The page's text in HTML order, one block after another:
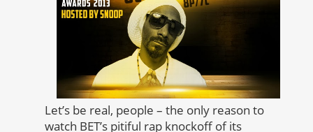
Let’s be real, people – the only reason to
watch BET’s pitiful rap knockoff of its